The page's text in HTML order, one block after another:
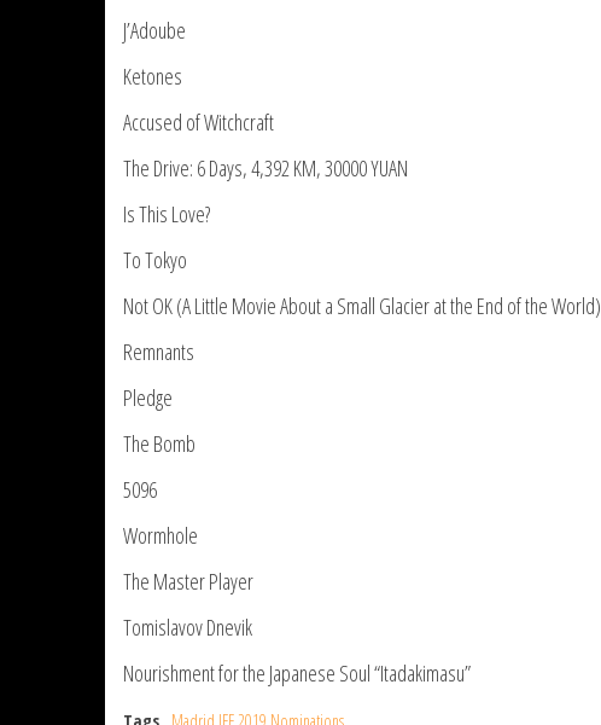
J’Adoube
Ketones
Accused of Witchcraft
The Drive: 6 Days, 4,392 KM, 30000 YUAN
Is This Love?
To Tokyo
Not OK (A Little Movie About a Small Glacier at the End of the World)
Remnants
Pledge
The Bomb
5096
Wormhole
The Master Player
Tomislavov Dnevik
Nourishment for the Japanese Soul “Itadakimasu”